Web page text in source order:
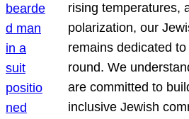
rising temperatures,
polarization, our
remains dedicated
round. We
are committed to
inclusive Jewish